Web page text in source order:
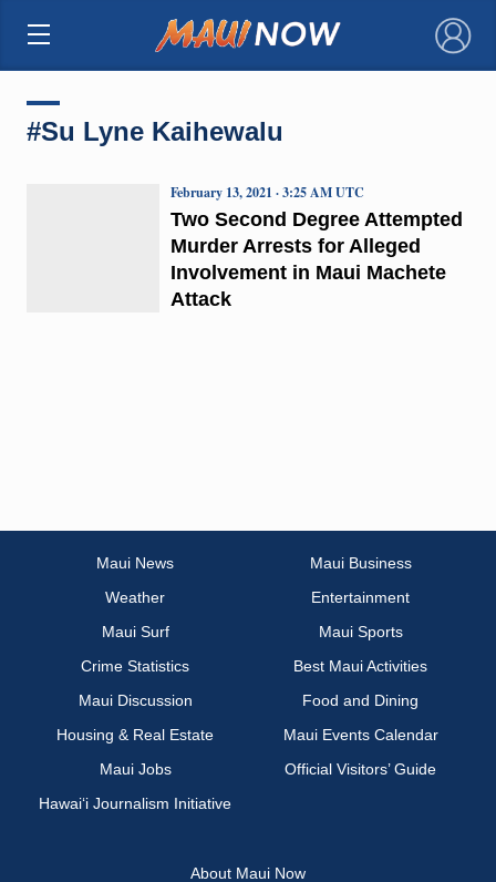
×
#Su Lyne Kaihewalu
Two Second Degree Attempted
Murder Arrests for Alleged
Involvement in Maui Machete
Attack
February 13, 2021 · 3:25 AM UTC
Maui News
Maui Business
Weather
Entertainment
Maui Surf
Maui Sports
Crime Statistics
Best Maui Activities
Maui Discussion
Food and Dining
Housing & Real Estate
Maui Events Calendar
Maui Jobs
Official Visitors’ Guide
Hawai‘i Journalism Initiative
About Maui Now